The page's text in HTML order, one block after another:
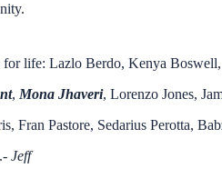
for life: Lazlo Berdo, Kenya Boswell,
, Mona Jhaveri, Lorenzo Jones,
Fran Pastore, Sedarius Perotta,
Jeff